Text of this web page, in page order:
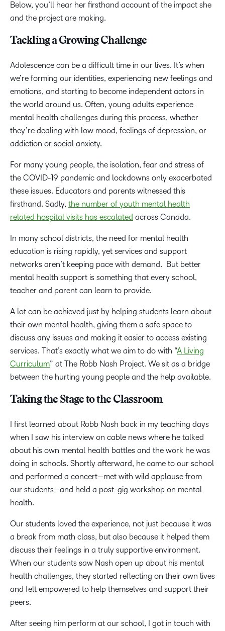
Below, you’ll hear her firsthand account of the impact she
and the project are making.
Tackling a Growing Challenge
Adolescence can be a difficult time in our lives. It’s when
we’re forming our identities, experiencing new feelings and
emotions, and starting to become independent actors in
the world around us. Often, young adults experience
mental health challenges during this process, whether
they’re dealing with low mood, feelings of depression, or
addiction or social anxiety.
For many young people, the isolation, fear and stress of
the COVID-19 pandemic and lockdowns only exacerbated
these issues. Educators and parents witnessed this
firsthand. Sadly, the number of youth mental health
related hospital visits has escalated across Canada.
In many school districts, the need for mental health
education is rising rapidly, yet services and support
networks aren’t keeping pace with demand. But better
mental health support is something that every school,
teacher and parent can learn to provide.
A lot can be achieved just by helping students learn about
their own mental health, giving them a safe space to
discuss any issues and making it easier to access existing
services. That’s exactly what we aim to do with “A Living
Curriculum” at The Robb Nash Project. We sit as a bridge
between the hurting young people and the help available.
Taking the Stage to the Classroom
I first learned about Robb Nash back in my teaching days
when I saw his interview on cable news where he talked
about his own mental health battles and the work he was
doing in schools. Shortly afterward, he came to our school
and performed a concert—met with wild applause from
our students—and held a post-gig workshop on mental
health.
Our students loved the experience, not just because it was
a break from math class, but also because it helped them
discuss their feelings in a truly supportive environment.
When our students saw Nash open up about his mental
health challenges, they started reflecting on their own lives
and felt empowered to help themselves and support their
peers.
After seeing him perform at our school, I got in touch with